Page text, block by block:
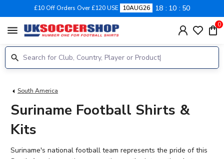
£10 Off Orders Over £120 USE 10AUG26 18 10 50
menu 0
South America
Suriname Football Shirts &
Kits
Suriname's national football team represents the pride of this